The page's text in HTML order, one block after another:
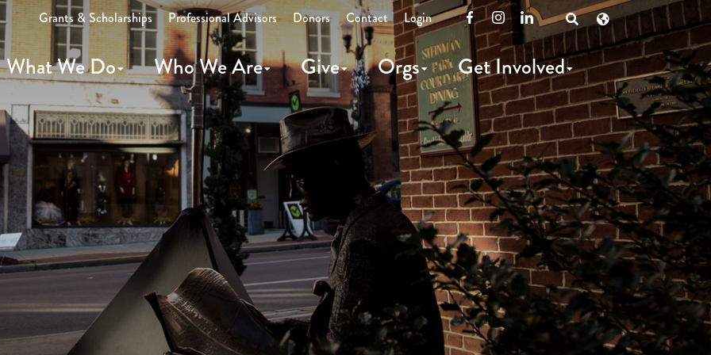
What We Do Who We Are Give Orgs Get Involved
Grants & Scholarships Professional Advisors Donors Contact Login FacebookInstagramLinkedInOpen
Search